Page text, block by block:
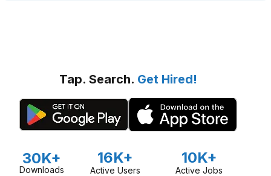
Tap. Search. Get Hired!
30K+
Downloads
16K+
Active Users
10K+
Active Jobs